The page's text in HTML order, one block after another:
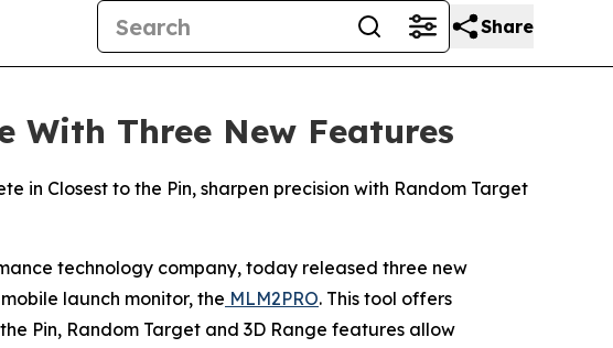
Share
With Three New Features
in Closest to the Pin, sharpen precision with Random Target
technology company, today released three new
launch monitor, the MLM2PRO. This tool offers
Pin, Random Target and 3D Range features allow